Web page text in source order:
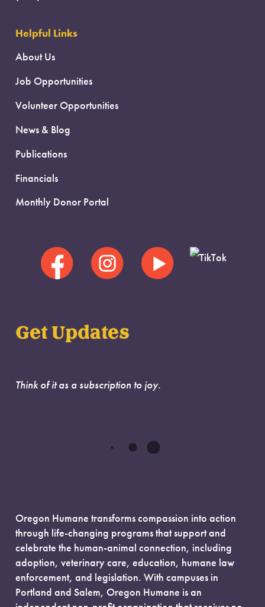
Helpful Links
About Us
Job Opportunities
Volunteer Opportunities
News & Blog
Publications
Financials
Monthly Donor Portal
Get Updates
Think of it as a subscription to joy.
Oregon Humane transforms compassion into action
through life-changing programs that support and
celebrate the human-animal connection, including
adoption, veterinary care, education, humane law
enforcement, and legislation. With campuses in
Portland and Salem, Oregon Humane is an